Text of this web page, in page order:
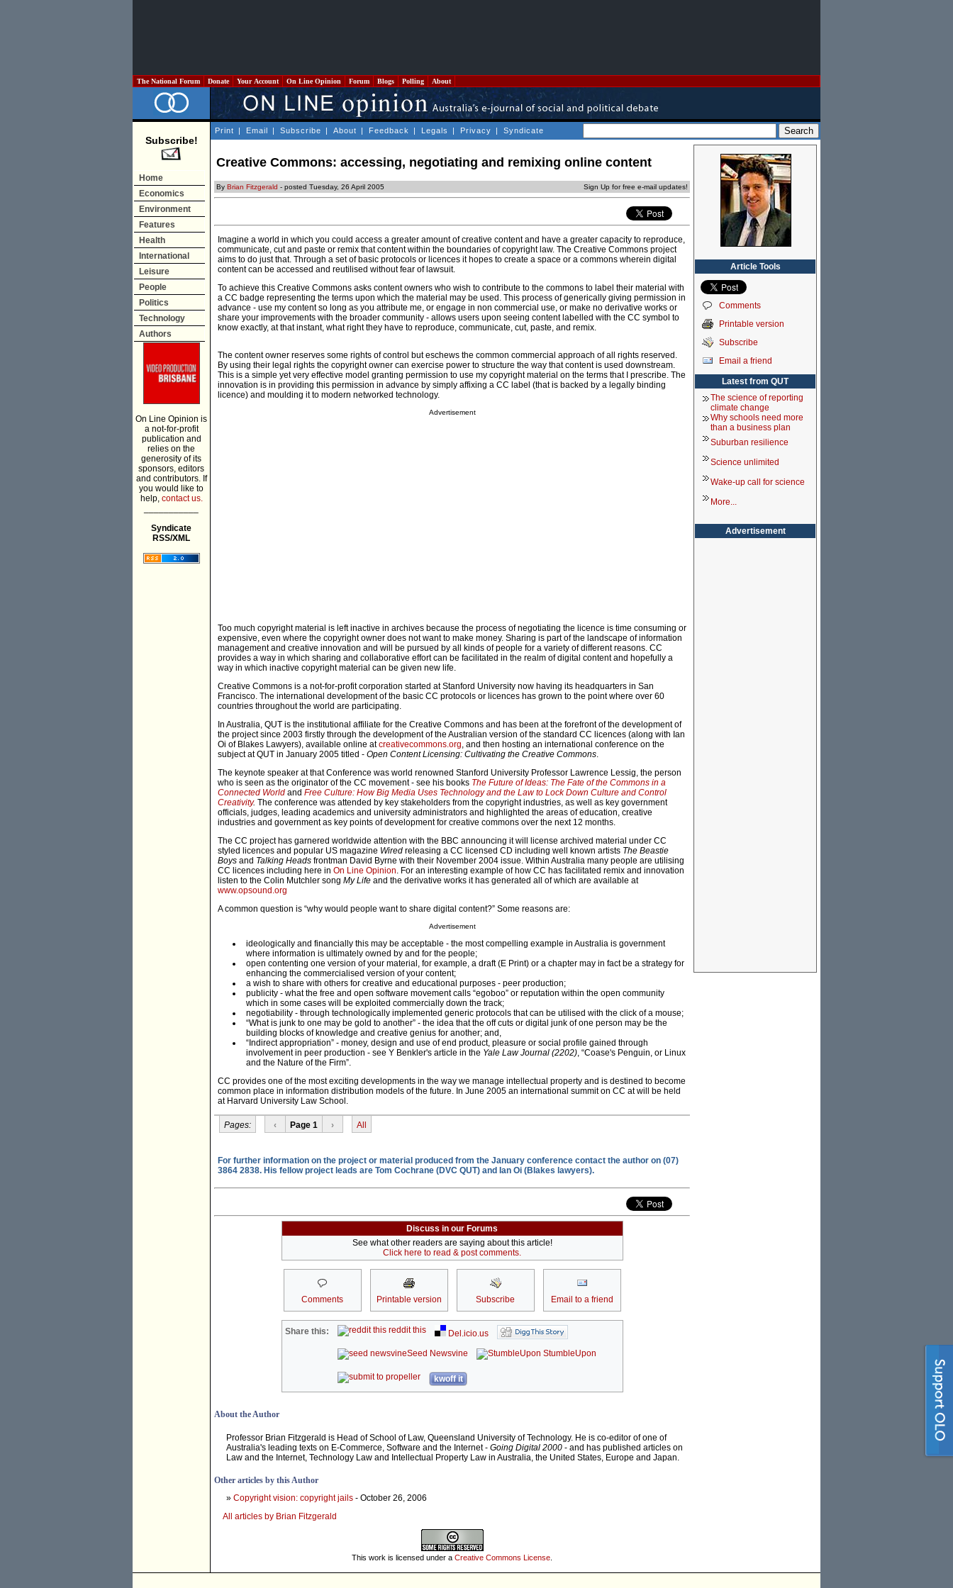
The National Forum Donate Your Account On Line Opinion Forum Blogs Polling About
Subscribe!
Home
Economics
Environment
Features
Health
International
Leisure
People
Politics
Technology
Authors
On Line Opinion is
a not-for-profit
publication and
relies on the
generosity of its
sponsors, editors
and contributors. If
you would like to
help, contact us.
Syndicate
RSS/XML
Print | Email | Subscribe | About | Feedback | Legals | Privacy | Syndicate
Creative Commons: accessing, negotiating and remixing online content
By Brian Fitzgerald - posted Tuesday, 26 April 2005 Sign Up for free e-mail updates!
Imagine a world in which you could access a greater amount of creative content and have a greater capacity to reproduce,
communicate, cut and paste or remix that content within the boundaries of copyright law. The Creative Commons project
aims to do just that. Through a set of basic protocols or licences it hopes to create a space or a commons wherein digital
content can be accessed and reutilised without fear of lawsuit.
To achieve this Creative Commons asks content owners who wish to contribute to the commons to label their material with
a CC badge representing the terms upon which the material may be used. This process of generically giving permission in
advance - use my content so long as you attribute me, or engage in non commercial use, or make no derivative works or
share your improvements with the broader community - allows users upon seeing content labelled with the CC symbol to
know exactly, at that instant, what right they have to reproduce, communicate, cut, paste, and remix.
The content owner reserves some rights of control but eschews the common commercial approach of all rights reserved.
By using their legal rights the copyright owner can exercise power to structure the way that content is used downstream.
This is a simple yet very effective model granting permission to use my copyright material on the terms that I prescribe. The
innovation is in providing this permission in advance by simply affixing a CC label (that is backed by a legally binding
licence) and moulding it to modern networked technology.
Advertisement
Too much copyright material is left inactive in archives because the process of negotiating the licence is time consuming or
expensive, even where the copyright owner does not want to make money. Sharing is part of the landscape of information
management and creative innovation and will be pursued by all kinds of people for a variety of different reasons. CC
provides a way in which sharing and collaborative effort can be facilitated in the realm of digital content and hopefully a
way in which inactive copyright material can be given new life.
Creative Commons is a not-for-profit corporation started at Stanford University now having its headquarters in San
Francisco. The international development of the basic CC protocols or licences has grown to the point where over 60
countries throughout the world are participating.
In Australia, QUT is the institutional affiliate for the Creative Commons and has been at the forefront of the development of
the project since 2003 firstly through the development of the Australian version of the standard CC licences (along with Ian
Oi of Blakes Lawyers), available online atcreativecommons.org, and then hosting an international conference on the
subject at QUT in January 2005 titled - Open Content Licensing: Cultivating the Creative Commons.
The keynote speaker at that Conference was world renowned Stanford University Professor Lawrence Lessig, the person
who is seen as the originator of the CC movement - see his books The Future of Ideas: The Fate of the Commons in a
Connected World and Free Culture: How Big Media Uses Technology and the Law to Lock Down Culture and Control
Creativity. The conference was attended by key stakeholders from the copyright industries, as well as key government
officials, judges, leading academics and university administrators and highlighted the areas of education, creative
industries and government as key points of development for creative commons over the next 12 months.
The CC project has garnered worldwide attention with the BBC announcing it will license archived material under CC
styled licences and popular US magazine Wired releasing a CC licensed CD including well known artists The Beastie
Boys and Talking Heads frontman David Byrne with their November 2004 issue. Within Australia many people are utilising
CC licences including here in On Line Opinion. For an interesting example of how CC has facilitated remix and innovation
listen to the Colin Mutchler song My Life and the derivative works it has generated all of which are available at
www.opsound.org
A common question is “why would people want to share digital content?” Some reasons are:
Advertisement
ideologically and financially this may be acceptable - the most compelling example in Australia is government
where information is ultimately owned by and for the people;
open contenting one version of your material, for example, a draft (E Print) or a chapter may in fact be a strategy for
enhancing the commercialised version of your content;
a wish to share with others for creative and educational purposes - peer production;
publicity - what the free and open software movement calls “egoboo” or reputation within the open community
which in some cases will be exploited commercially down the track;
negotiability - through technologically implemented generic protocols that can be utilised with the click of a mouse;
“What is junk to one may be gold to another” - the idea that the off cuts or digital junk of one person may be the
building blocks of knowledge and creative genius for another; and,
“Indirect appropriation” - money, design and use of end product, pleasure or social profile gained through
involvement in peer production - see Y Benkler's article in the Yale Law Journal (2202), “Coase's Penguin, or Linux
and the Nature of the Firm”.
CC provides one of the most exciting developments in the way we manage intellectual property and is destined to become
common place in information distribution models of the future. In June 2005 an international summit on CC at will be held
at Harvard University Law School.
Pages: ‹ Page 1 › All
For further information on the project or material produced from the January conference contact the author on (07)
3864 2838. His fellow project leads are Tom Cochrane (DVC QUT) and Ian Oi (Blakes lawyers).
Discuss in our Forums
See what other readers are saying about this article!
Click here to read & post comments.
Comments Printable version Subscribe Email to a friend
Share this: reddit this
Del.icio.us
Seed Newsvine
StumbleUpon
kwoff it
About the Author
Professor Brian Fitzgerald is Head of School of Law, Queensland University of Technology. He is co-editor of one of
Australia's leading texts on E-Commerce, Software and the Internet - Going Digital 2000 - and has published articles on
Law and the Internet, Technology Law and Intellectual Property Law in Australia, the United States, Europe and Japan.
Other articles by this Author
» Copyright vision: copyright jails - October 26, 2006
All articles by Brian Fitzgerald
This work is licensed under a Creative Commons License
Article Tools
Comments
Printable version
Subscribe
Email a friend
Latest from QUT
The science of reporting
climate change
Why schools need more
than a business plan
Suburban resilience
Science unlimited
Wake-up call for science
More...
Advertisement